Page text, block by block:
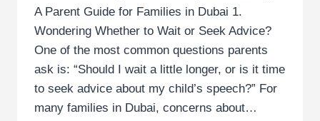
A Parent Guide for Families in Dubai 1.
Wondering Whether to Wait or Seek Advice?
One of the most common questions parents
ask is: “Should I wait a little longer, or is it time
to seek advice about my child’s speech?” For
many families in Dubai, concerns about…